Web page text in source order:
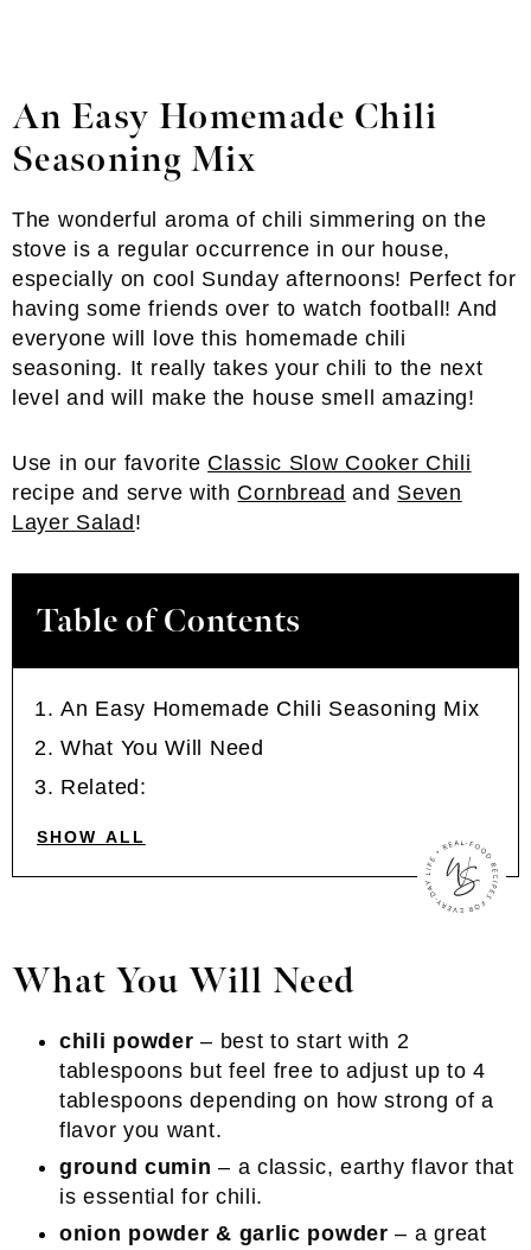
An Easy Homemade Chili
Seasoning Mix
The wonderful aroma of chili simmering on the
stove is a regular occurrence in our house,
especially on cool Sunday afternoons! Perfect for
having some friends over to watch football! And
everyone will love this homemade chili
seasoning. It really takes your chili to the next
level and will make the house smell amazing!
Use in our favorite Classic Slow Cooker Chili
recipe and serve with Cornbread and Seven
Layer Salad !
Table of Contents
An Easy Homemade Chili Seasoning Mix
What You Will Need
Related:
SHOW ALL
What You Will Need
chili powder – best to start with 2
tablespoons but feel free to adjust up to 4
tablespoons depending on how strong of a
flavor you want.
ground cumin – a classic, earthy flavor that
is essential for chili.
onion powder & garlic powder – a great